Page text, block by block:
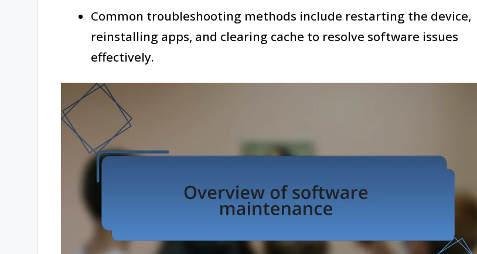
Common troubleshooting methods include restarting the device,
reinstalling apps, and clearing cache to resolve software issues
effectively.